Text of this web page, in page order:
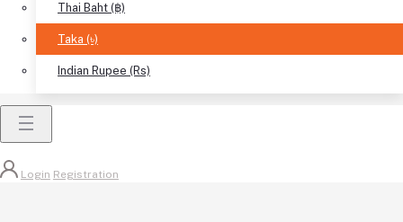
Thai Baht (฿)
Taka (৳)
Indian Rupee (Rs)
Login Registration